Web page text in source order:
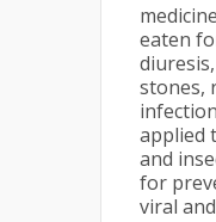
eaten
stones,
applied
and
for
viral